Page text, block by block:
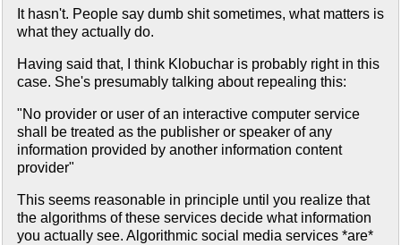
It hasn't. People say dumb shit sometimes, what matters is
what they actually do.
Having said that, I think Klobuchar is probably right in this
case. She's presumably talking about repealing this:
"No provider or user of an interactive computer service
shall be treated as the publisher or speaker of any
information provided by another information content
provider"
This seems reasonable in principle until you realize that
the algorithms of these services decide what information
you actually see. Algorithmic social media services *are*